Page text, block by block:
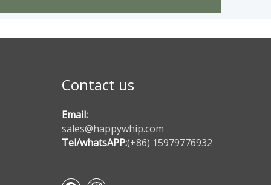
Contact us
Email:
sales@happywhip.com
Tel/whatsAPP:(+86) 15979776932